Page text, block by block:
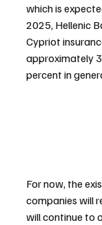
which is
2025, Hellenic
Cypriot
approximately
percent in
For now, the
companies will
will continue to